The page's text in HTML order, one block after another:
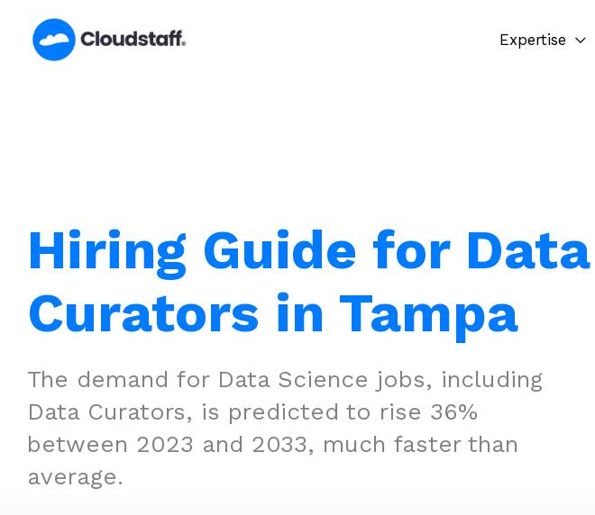
content
Expertise
Hiring Guide for Data
Curators in Tampa
The demand for Data Science jobs, including
Data Curators, is predicted to rise 36%
between 2023 and 2033, much faster than
average.